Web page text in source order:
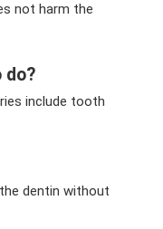
not harm the
do?
include tooth
dentin without